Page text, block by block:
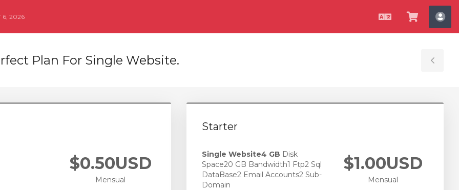
6, 2026
CatalàVeure
Carro
Plan For Single Website.
$0.50USD
Mensual
Starter
Single Website4 GB Disk
Space20 GB Bandwidth1 Ftp2 Sql
DataBase2 Email Accounts2 Sub-
Domain
$1.00USD
Mensual